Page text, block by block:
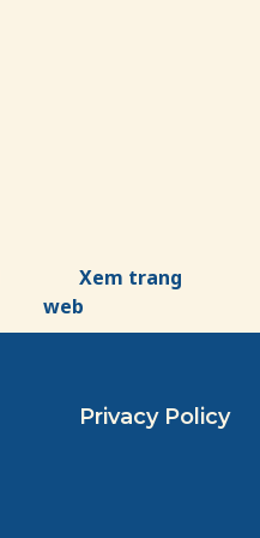
Xem trang
web
Privacy Policy